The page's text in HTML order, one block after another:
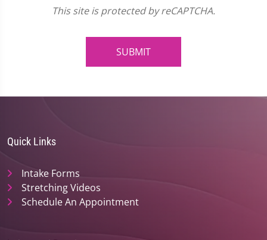
This site is protected by reCAPTCHA.
SUBMIT
Quick Links
Intake Forms
Stretching Videos
Schedule An Appointment